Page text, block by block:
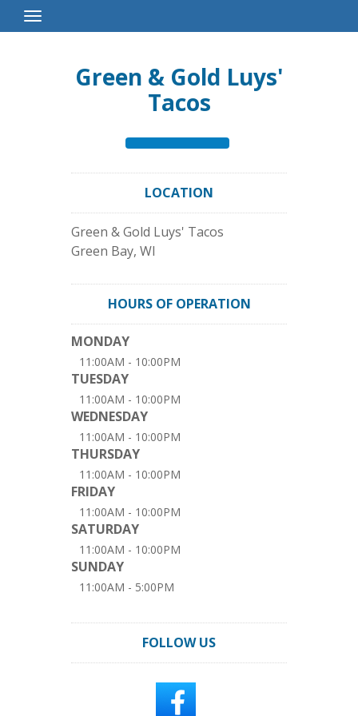
Toggle
Navigation
Green & Gold Luys'
Tacos
LOCATION
Green & Gold Luys' Tacos
Green Bay, WI
HOURS OF OPERATION
MONDAY
11:00AM - 10:00PM
TUESDAY
11:00AM - 10:00PM
WEDNESDAY
11:00AM - 10:00PM
THURSDAY
11:00AM - 10:00PM
FRIDAY
11:00AM - 10:00PM
SATURDAY
11:00AM - 10:00PM
SUNDAY
11:00AM - 5:00PM
FOLLOW US